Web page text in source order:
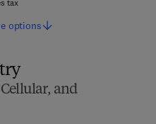
and
tax
options